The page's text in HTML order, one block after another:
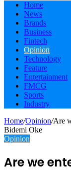
Home
News
Brands
Business
Fintech
Opinion
Technology
Feature
Entertainment
FMCG
Sports
Industry
Home/Opinion/Are
Bidemi Oke
Opinion
Are we